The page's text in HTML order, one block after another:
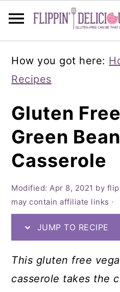
primary
navigation
main
content
primary
sidebar
How you got here:
Recipes
Gluten
Green Bean
Casserole
Modified:Apr 8, 2021 by
may contain affiliate links ·
JUMP TO RECIPE
This gluten free
casserole takes the